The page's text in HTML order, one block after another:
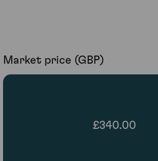
Market price (GBP)
£340.00